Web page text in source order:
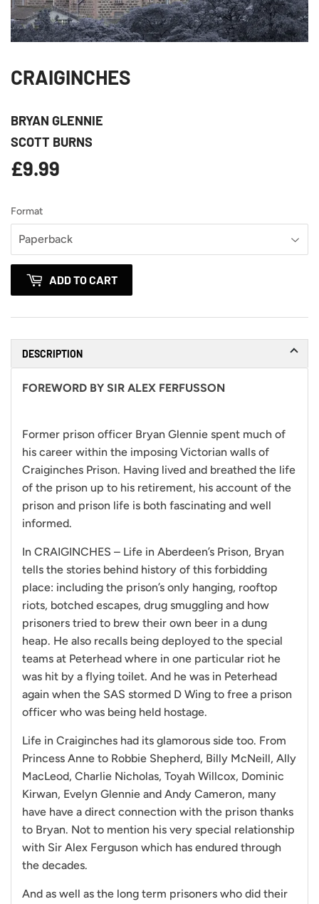
CRAIGINCHES
BRYAN GLENNIE
SCOTT BURNS
£9.99
Format
ADD TO CART
DESCRIPTION
FOREWORD BY SIR ALEX FERFUSSON
Former prison officer Bryan Glennie spent much of
his career within the imposing Victorian walls of
Craiginches Prison. Having lived and breathed the life
of the prison up to his retirement, his account of the
prison and prison life is both fascinating and well
informed.
In CRAIGINCHES – Life in Aberdeen’s Prison, Bryan
tells the stories behind history of this forbidding
place: including the prison’s only hanging, rooftop
riots, botched escapes, drug smuggling and how
prisoners tried to brew their own beer in a dung
heap. He also recalls being deployed to the special
teams at Peterhead where in one particular riot he
was hit by a flying toilet. And he was in Peterhead
again when the SAS stormed D Wing to free a prison
officer who was being held hostage.
Life in Craiginches had its glamorous side too. From
Princess Anne to Robbie Shepherd, Billy McNeill, Ally
MacLeod, Charlie Nicholas, Toyah Willcox, Dominic
Kirwan, Evelyn Glennie and Andy Cameron, many
have have a direct connection with the prison thanks
to Bryan. Not to mention his very special relationship
with Sir Alex Ferguson which has endured through
the decades.
And as well as the long term prisoners who did their